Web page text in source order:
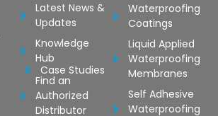
Latest News &
Updates
Knowledge
Hub
Case Studies
Find an
Authorized
Distributor
Waterproofing
Coatings
Liquid Applied
Waterproofing
Membranes
Self Adhesive
Waterproofing